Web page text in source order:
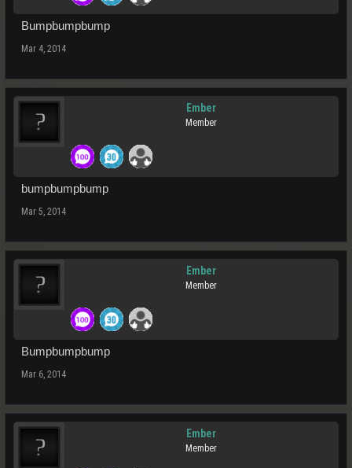
Bumpbumpbump
Mar 4, 2014
Ember
Member
bumpbumpbump
Mar 5, 2014
Ember
Member
Bumpbumpbump
Mar 6, 2014
Ember
Member